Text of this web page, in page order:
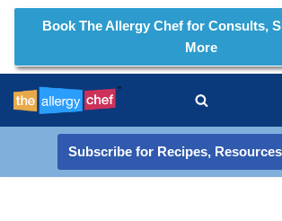
to
content
Book The Allergy Chef for Consults,
More
Subscribe for Recipes,